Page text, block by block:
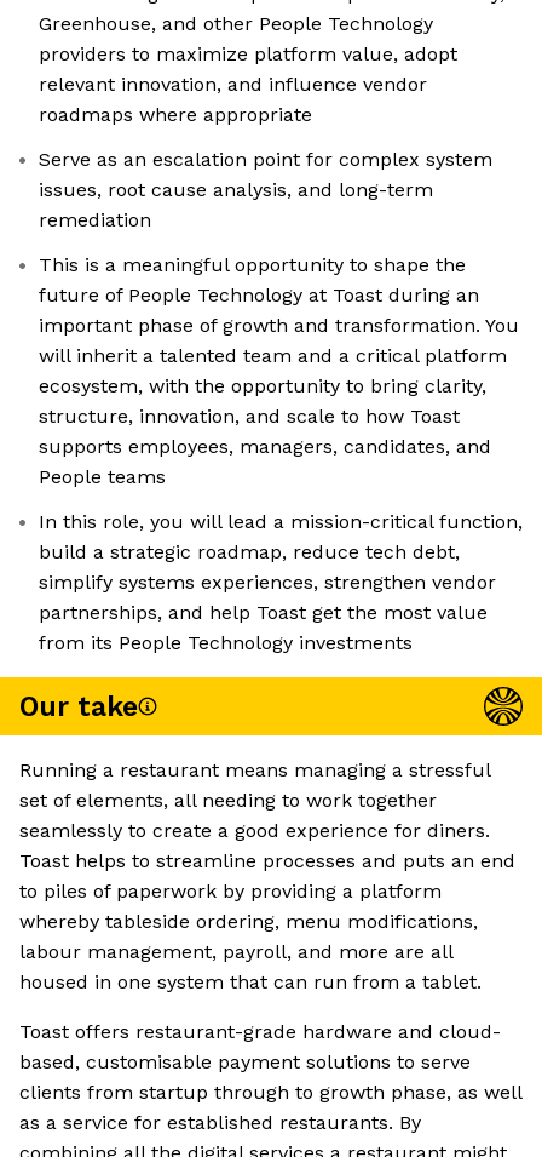
Greenhouse, and other People Technology
providers to maximize platform value, adopt
relevant innovation, and influence vendor
roadmaps where appropriate
Serve as an escalation point for complex system
issues, root cause analysis, and long-term
remediation
This is a meaningful opportunity to shape the
future of People Technology at Toast during an
important phase of growth and transformation. You
will inherit a talented team and a critical platform
ecosystem, with the opportunity to bring clarity,
structure, innovation, and scale to how Toast
supports employees, managers, candidates, and
People teams
In this role, you will lead a mission-critical function,
build a strategic roadmap, reduce tech debt,
simplify systems experiences, strengthen vendor
partnerships, and help Toast get the most value
from its People Technology investments
Our take
Running a restaurant means managing a stressful
set of elements, all needing to work together
seamlessly to create a good experience for diners.
Toast helps to streamline processes and puts an end
to piles of paperwork by providing a platform
whereby tableside ordering, menu modifications,
labour management, payroll, and more are all
housed in one system that can run from a tablet.
Toast offers restaurant-grade hardware and cloud-
based, customisable payment solutions to serve
clients from startup through to growth phase, as well
as a service for established restaurants. By